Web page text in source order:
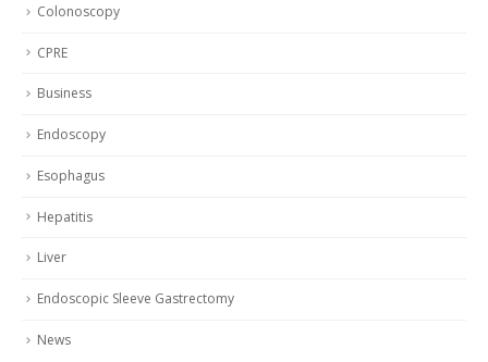
Colonoscopy
CPRE
Business
Endoscopy
Esophagus
Hepatitis
Liver
Endoscopic Sleeve Gastrectomy
News